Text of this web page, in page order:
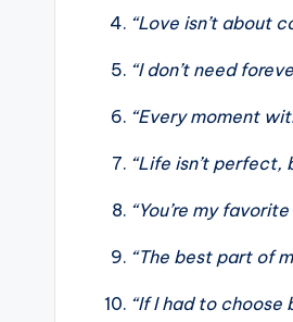
“Love isn’t about
“I don’t need
“Every moment
“Life isn’t perfect,
“You’re my
“The best part of
“If I had to choose